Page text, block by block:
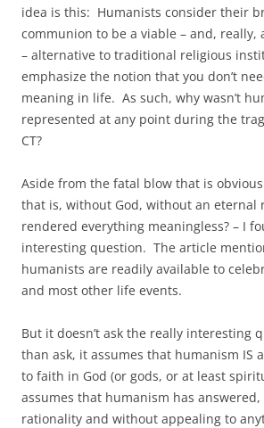
idea is this: Humanists consider their
communion to be a viable – and, really,
– alternative to traditional religious
emphasize the notion that you don’t
meaning in life. As such, why wasn’t
represented at any point during the
CT?
Aside from the fatal blow that is
that is, without God, without an eternal
rendered everything meaningless? – I
interesting question. The article
humanists are readily available to
and most other life events.
But it doesn’t ask the really interesting
than ask, it assumes that humanism IS
to faith in God (or gods, or at least
assumes that humanism has
rationality and without appealing to